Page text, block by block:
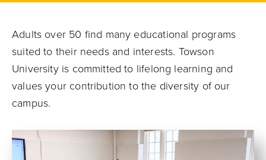
Adults over 50 find many educational programs
suited to their needs and interests. Towson
University is committed to lifelong learning and
values your contribution to the diversity of our
campus.